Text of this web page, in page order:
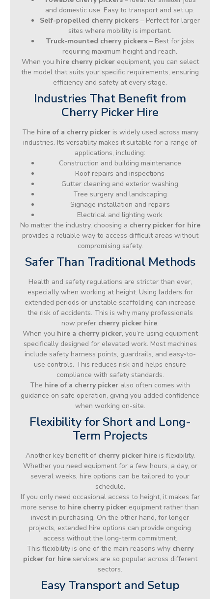
and domestic use. Easy to transport and set up.
Self-propelled cherry pickers – Perfect for larger
sites where mobility is important.
Truck-mounted cherry pickers– Best for jobs
requiring maximum height and reach.
When you hire cherry pickerequipment, you can select
the model that suits your specific requirements, ensuring
efficiency and safety at every stage.
Industries That Benefit from
Cherry Picker Hire
The hire of a cherry pickeris widely used across many
industries. Its versatility makes it suitable for a range of
applications, including:
Construction and building maintenance
Roof repairs and inspections
Gutter cleaning and exterior washing
Tree surgery and landscaping
Signage installation and repairs
Electrical and lighting work
No matter the industry, choosing a cherry picker for hire
provides a reliable way to access difficult areas without
compromising safety.
Safer Than Traditional Methods
Health and safety regulations are stricter than ever,
especially when working at height. Using ladders for
extended periods or unstable scaffolding can increase
the risk of accidents. This is why many professionals
now prefer cherry picker hire.
When you hire a cherry picker, you’re using equipment
specifically designed for elevated work. Most machines
include safety harness points, guardrails, and easy-to-
use controls. This reduces risk and helps ensure
compliance with safety standards.
The hire of a cherry picker also often comes with
guidance on safe operation, giving you added confidence
when working on-site.
Flexibility for Short and Long-
Term Projects
Another key benefit of cherry picker hireis flexibility.
Whether you need equipment for a few hours, a day, or
several weeks, hire options can be tailored to your
schedule.
If you only need occasional access to height, it makes far
more sense to hire cherry picker equipment rather than
invest in purchasing. On the other hand, for longer
projects, extended hire options can provide ongoing
access without the long-term commitment.
This flexibility is one of the main reasons why cherry
picker for hireservices are so popular across different
sectors.
Easy Transport and Setup